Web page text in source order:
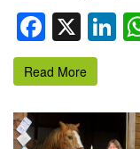
X
Read More